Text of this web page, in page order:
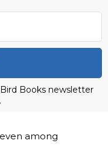
Books newsletter
among